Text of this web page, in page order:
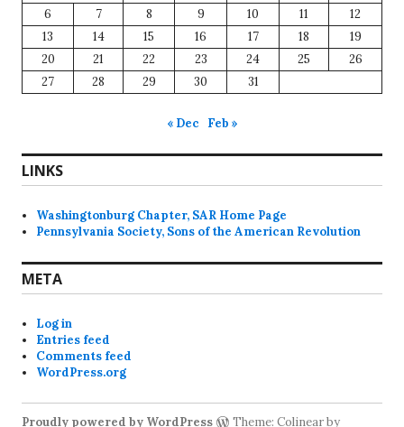
6
7 8 9 10 11
12
13
14 15 16 17 18
19
20
21 22 23 24 25
26
27
28 29 30 31
« Dec Feb »
LINKS
Washingtonburg Chapter, SAR Home Page
Pennsylvania Society, Sons of the American Revolution
META
Log in
Entries feed
Comments feed
WordPress.org
Proudly powered by WordPress Theme: Colinear by